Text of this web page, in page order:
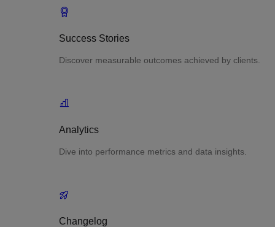
Success Stories
Discover measurable outcomes achieved by clients.
Analytics
Dive into performance metrics and data insights.
Changelog